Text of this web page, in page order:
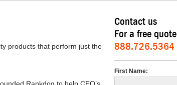
products that perform just the
Contact us
For a free quote
888.726.5364
First Name: